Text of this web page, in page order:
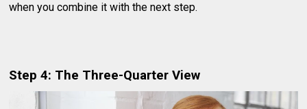
when you combine it with the next step.
Step 4: The Three-Quarter View